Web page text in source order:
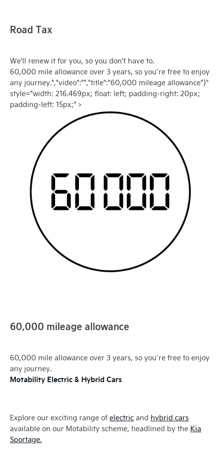
Road Tax
We'll renew it for you, so you don't have to.
60,000 mile allowance over 3 years, so you’re free to enjoy
any journey.","video":"","title":"60,000 mileage allowance"}"
style="width: 216.469px; float: left; padding-right: 20px;
padding-left: 15px;" >
60,000 mileage allowance
60,000 mile allowance over 3 years, so you’re free to enjoy
any journey.
Motability Electric & Hybrid Cars
Explore our exciting range of electric and hybrid cars
available on our Motability scheme, headlined by the Kia
Sportage.